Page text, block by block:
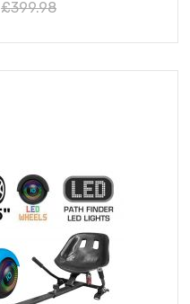
£399.98